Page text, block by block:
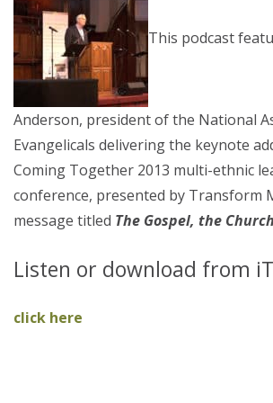
This podcast
Anderson, president of the National
Evangelicals delivering the keynote
Coming Together 2013 multi-ethnic
conference, presented by Transform
message titled The Gospel, the
Listen or download from
click here